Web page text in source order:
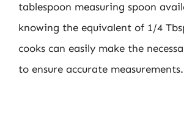
tablespoon measuring spoon
knowing the equivalent of 1/4
cooks can easily make the
to ensure accurate measurements.